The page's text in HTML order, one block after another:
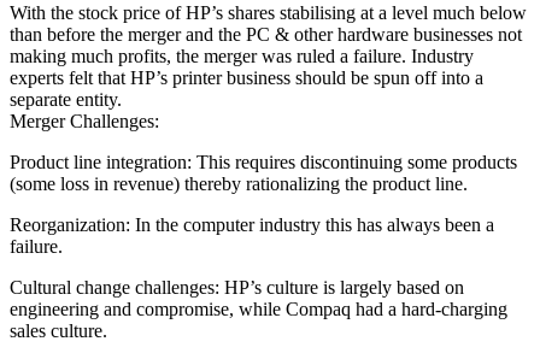
With the stock price of HP’s shares stabilising at a level much below
than before the merger and the PC & other hardware businesses not
making much profits, the merger was ruled a failure. Industry
experts felt that HP’s printer business should be spun off into a
separate entity.
Merger Challenges:
Product line integration: This requires discontinuing some products
(some loss in revenue) thereby rationalizing the product line.
Reorganization: In the computer industry this has always been a
failure.
Cultural change challenges: HP’s culture is largely based on
engineering and compromise, while Compaq had a hard-charging
sales culture.